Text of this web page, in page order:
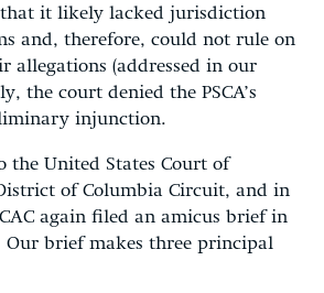
it likely lacked jurisdiction
and, therefore, could not rule on
allegations (addressed in our
the court denied the PSCA’s
injunction.
the United States Court of
of Columbia Circuit, and in
again filed an amicus brief in
Our brief makes three principal